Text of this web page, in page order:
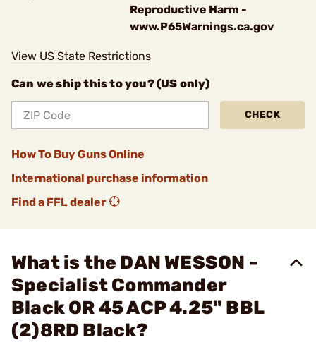
Reproductive Harm -
www.P65Warnings.ca.gov
View US State Restrictions
Can we ship this to you? (US only)
CHECK
How To Buy Guns Online
International purchase information
Find a FFL dealer
What is the DAN WESSON -
Specialist Commander
Black OR 45 ACP 4.25" BBL
(2)8RD Black?